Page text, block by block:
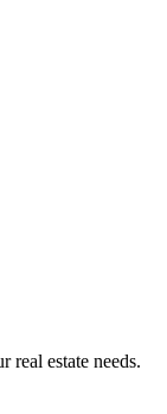
estate needs.